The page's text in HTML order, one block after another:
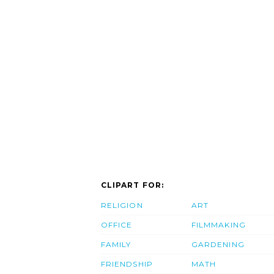
CLIPART FOR:
RELIGION
OFFICE
FAMILY
FRIENDSHIP
ART
FILMMAKING
GARDENING
MATH